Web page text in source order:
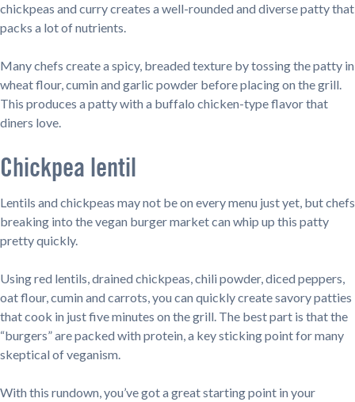
chickpeas and curry creates a well-rounded and diverse patty that
packs a lot of nutrients.
Many chefs create a spicy, breaded texture by tossing the patty in
wheat flour, cumin and garlic powder before placing on the grill.
This produces a patty with a buffalo chicken-type flavor that
diners love.
Chickpea lentil
Lentils and chickpeas may not be on every menu just yet, but chefs
breaking into the vegan burger market can whip up this patty
pretty quickly.
Using red lentils, drained chickpeas, chili powder, diced peppers,
oat flour, cumin and carrots, you can quickly create savory patties
that cook in just five minutes on the grill. The best part is that the
“burgers” are packed with protein, a key sticking point for many
skeptical of veganism.
With this rundown, you’ve got a great starting point in your